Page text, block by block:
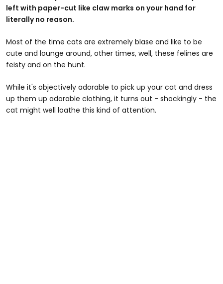
left with paper-cut like claw marks on your hand for
literally no reason.
Most of the time cats are extremely blase and like to be
cute and lounge around, other times, well, these felines are
feisty and on the hunt.
While it's objectively adorable to pick up your cat and dress
up them up adorable clothing, it turns out - shockingly - the
cat might well loathe this kind of attention.